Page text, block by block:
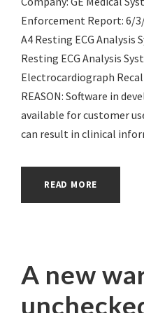
Enforcement Report: 6/3/
A4 Resting ECG Analysis
Resting ECG Analysis
Electrocardiograph
REASON: Software in
available for customer
can result in clinical
READ MORE
A new